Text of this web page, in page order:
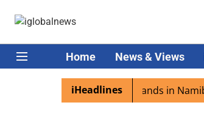
Home News & Views
iHeadlines
excited as PM Modi lands in Namibia